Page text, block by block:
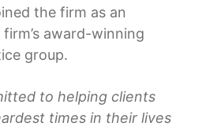
the firm as an
award-winning
group.
to helping clients
times in their lives